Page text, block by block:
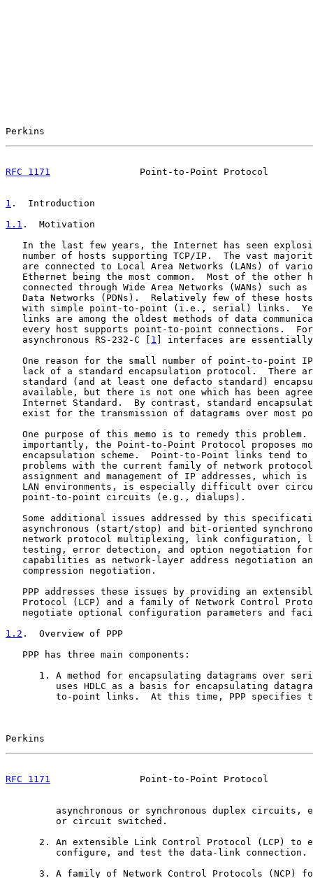
Perkins
RFC 1171
Point-to-Point Protocol
1 .  Introduction
1.1 .  Motivation
In the last few years, the Internet has seen
number of hosts supporting TCP/IP.  The vast
are connected to Local Area Networks (LANs) of
Ethernet being the most common.  Most of the other
connected through Wide Area Networks (WANs) such as
Data Networks (PDNs).  Relatively few of these
with simple point-to-point (i.e., serial) links.
links are among the oldest methods of data
every host supports point-to-point connections.
   asynchronous RS-232-C [
1 ] interfaces are
One reason for the small number of point-to-point
lack of a standard encapsulation protocol.  There
standard (and at least one defacto standard)
available, but there is not one which has been
Internet Standard.  By contrast, standard
exist for the transmission of datagrams over most
One purpose of this memo is to remedy this problem.
importantly, the Point-to-Point Protocol proposes
encapsulation scheme.  Point-to-Point links tend to
problems with the current family of network
assignment and management of IP addresses, which is
LAN environments, is especially difficult over
   point-to-point circuits (e.g., dialups).
Some additional issues addressed by this
asynchronous (start/stop) and bit-oriented
network protocol multiplexing, link configuration,
testing, error detection, and option negotiation
capabilities as network-layer address negotiation
   compression negotiation.
PPP addresses these issues by providing an
Protocol (LCP) and a family of Network Control
negotiate optional configuration parameters and
1.2 .  Overview of PPP
   PPP has three main components:
1. A method for encapsulating datagrams over
uses HDLC as a basis for encapsulating
to-point links.  At this time, PPP specifies
Perkins
RFC 1171
Point-to-Point Protocol
asynchronous or synchronous duplex circuits,
         or circuit switched.
2. An extensible Link Control Protocol (LCP) to
         configure, and test the data-link connection.
3. A family of Network Control Protocols (NCP)